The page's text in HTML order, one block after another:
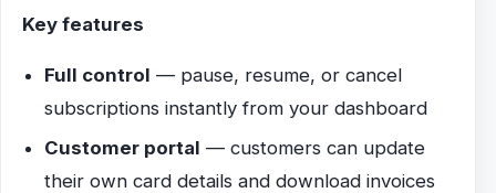
Key features
Full control — pause, resume, or cancel
subscriptions instantly from your dashboard
Customer portal — customers can update
their own card details and download invoices